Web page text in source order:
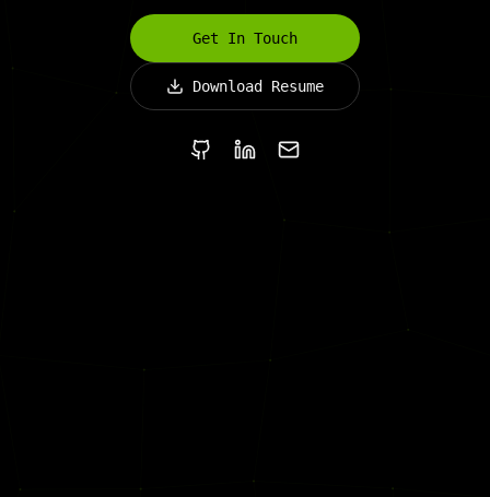
Get In Touch
Download Resume
GitHubLinkedInEmail